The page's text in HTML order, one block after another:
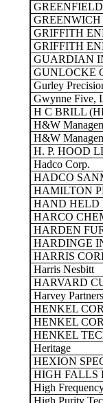
GRIFFITH
GRIFFITH
GUARDIAN
GUNLOCKE
Gurley
Gwynne Five,
H C BRILL
H&W
H&W
H. P. HOOD
Hadco Corp.
HADCO
HAMILTON
HAND HELD
HARCO
HARDEN
HARDINGE
HARRIS
Harris Nesbitt
HARVARD
Harvey Partners
HENKEL
HENKEL
HENKEL
Heritage
HEXION
HIGH FALLS
High
High Purity